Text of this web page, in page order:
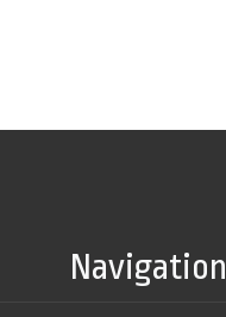
Navigation